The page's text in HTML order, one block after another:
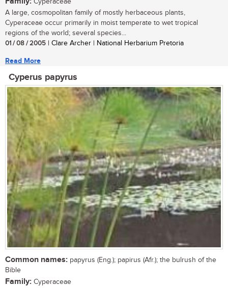
Cyperaceae
A large, cosmopolitan family of mostly herbaceous plants,
Cyperaceae occur primarily in moist temperate to wet tropical
regions of the world; several species...
01 / 08 / 2005 | Clare Archer | National Herbarium Pretoria
Read More
Cyperus papyrus
Common names: papyrus (Eng.); papirus (Afr.); the bulrush of the
Bible
Family: Cyperaceae